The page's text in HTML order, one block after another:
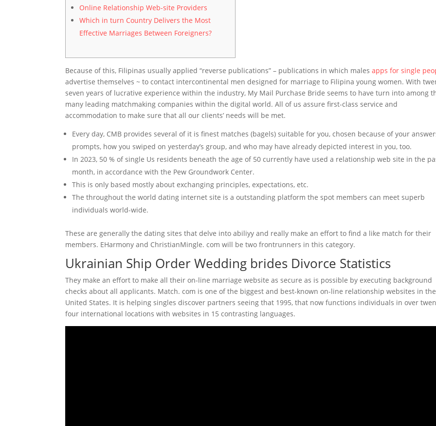
Online Relationship Web-site Providers
Which in turn Country Delivers the Most
Effective Marriages Between Foreigners?
Because of this, Filipinas usually applied “reverse publications” – publications in which malesapps for single
advertise themselves ~ to contact intercontinental men designed for marriage to Filipina young women. With
seven years of lucrative experience within the industry, My Mail Purchase Bride seems to have turn into among
many leading matchmaking companies within the digital world. All of us assure first-class service and
accommodation to make sure that all our clients’ needs will be met.
Every day, CMB provides several of it is finest matches (bagels) suitable for you, chosen because of your
prompts, how you swiped on yesterday’s group, and who may have already depicted interest in you, too.
In 2023, 50 % of single Us residents beneath the age of 50 currently have used a relationship web site in the
month, in accordance with the Pew Groundwork Center.
This is only based mostly about exchanging principles, expectations, etc.
The throughout the world dating internet site is a outstanding platform the spot members can meet superb
individuals world-wide.
These are generally the dating sites that delve into abiliyy and really make an effort to find a like match for their
members. EHarmony and ChristianMingle. com will be two frontrunners in this category.
Ukrainian Ship Order Wedding brides Divorce Statistics
They make an effort to make all their on-line marriage website as secure as is possible by executing background
checks about all applicants. Match. com is one of the biggest and best-known on-line relationship websites in the
United States. It is helping singles discover partners seeing that 1995, that now functions individuals in over
four international locations with websites in 15 contrasting languages.